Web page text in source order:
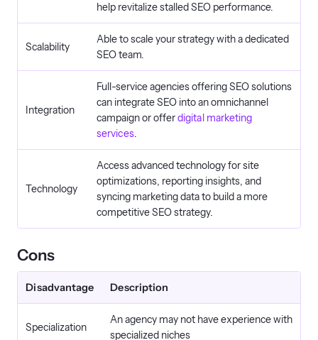
help revitalize stalled SEO performance.
Scalability
Able to scale your strategy with a dedicated
SEO team.
Integration
Full-service agencies offering SEO solutions
can integrate SEO into an omnichannel
campaign or offerdigital marketing
services.
Technology
Access advanced technology for site
optimizations, reporting insights, and
syncing marketing data to build a more
competitive SEO strategy.
Cons
Disadvantage Description
Specialization
An agency may not have experience with
specialized niches